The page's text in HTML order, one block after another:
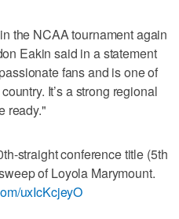
the NCAA tournament again
Eakin said in a statement
fans and is one of
It’s a strong regional
ready."
straight conference title (5th
of Loyola Marymount.
uxIcKcjeyO